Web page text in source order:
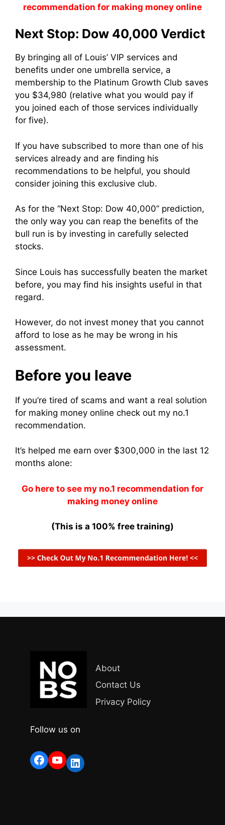
recommendation for making money online
Next Stop: Dow 40,000 Verdict
By bringing all of Louis’ VIP services and
benefits under one umbrella service, a
membership to the Platinum Growth Club saves
you $34,980 (relative what you would pay if
you joined each of those services individually
for five).
If you have subscribed to more than one of his
services already and are finding his
recommendations to be helpful, you should
consider joining this exclusive club.
As for the “Next Stop: Dow 40,000” prediction,
the only way you can reap the benefits of the
bull run is by investing in carefully selected
stocks.
Since Louis has successfully beaten the market
before, you may find his insights useful in that
regard.
However, do not invest money that you cannot
afford to lose as he may be wrong in his
assessment.
Before you leave
If you’re tired of scams and want a real solution
for making money online check out my no.1
recommendation.
It’s helped me earn over $300,000 in the last 12
months alone:
Go here to see my no.1 recommendation for
making money online
(This is a 100% free training)
About
Contact Us
Privacy Policy
Follow us on
Facebook
YouTube
LinkedIn